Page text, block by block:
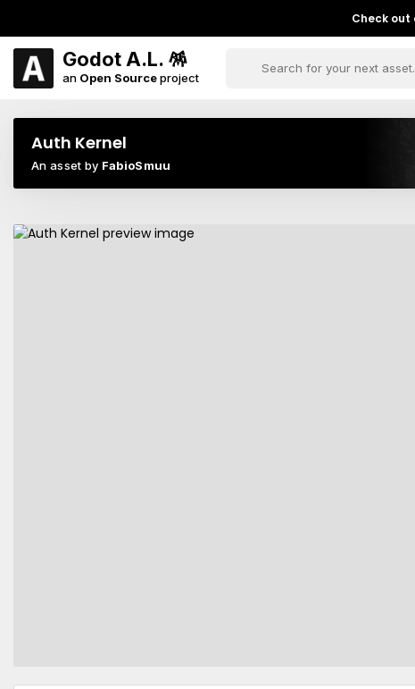
Check out
Godot A.L. 🪅
an Open Sourceproject
Auth Kernel
An asset by FabioSmuu